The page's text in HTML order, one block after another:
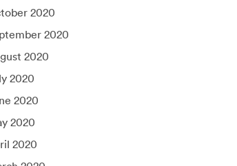
2020
2020
2020
2020
2020
2020
2020